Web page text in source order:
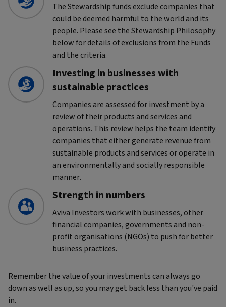
The Stewardship funds exclude companies that
could be deemed harmful to the world and its
people. Please see the Stewardship Philosophy
below for details of exclusions from the Funds
and the criteria.
Investing in businesses with
sustainable practices
Companies are assessed for investment by a
review of their products and services and
operations. This review helps the team identify
companies that either generate revenue from
sustainable products and services or operate in
an environmentally and socially responsible
manner.
Strength in numbers
Aviva Investors work with businesses, other
financial companies, governments and non-
profit organisations (NGOs) to push for better
business practices.
Remember the value of your investments can always go
down as well as up, so you may get back less than you've paid
in.